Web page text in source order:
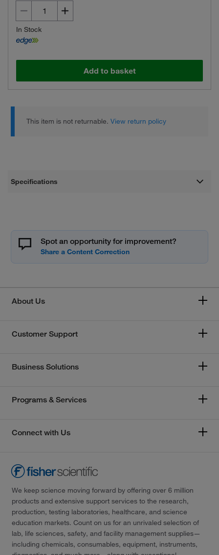
In Stock
Add to basket
This item is not returnable.View return policy
Specifications
Spot an opportunity for improvement?
About Us
Customer Support
Business Solutions
Programs & Services
Connect with Us
We keep science moving forward by offering over 6 million
products and extensive support services to the research,
production, testing laboratories, healthcare, and science
education markets. Count on us for an unrivaled selection of
lab, life sciences, safety, and facility management supplies—
including chemicals, consumables, equipment, instruments,